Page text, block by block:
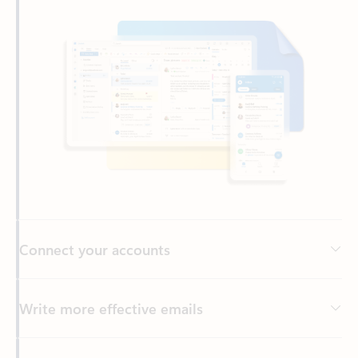
Write more effective emails
Easily access your files